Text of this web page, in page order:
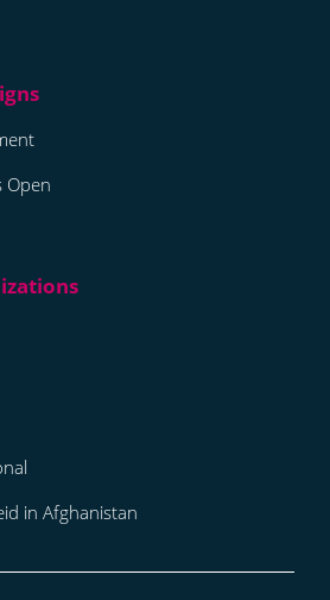
Open
in Afghanistan